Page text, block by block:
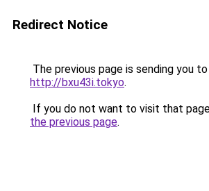
Redirect Notice
The previous page is sending you to
http://bxu43i.tokyo.
If you do not want to visit that
the previous page.